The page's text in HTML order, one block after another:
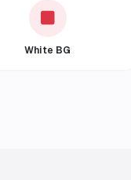
White BG